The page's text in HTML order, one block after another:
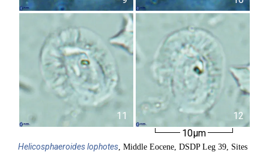
11
12
10µm
Helicosphaeroideslophotes, Middle Eocene, DSDP Leg 39, Sites